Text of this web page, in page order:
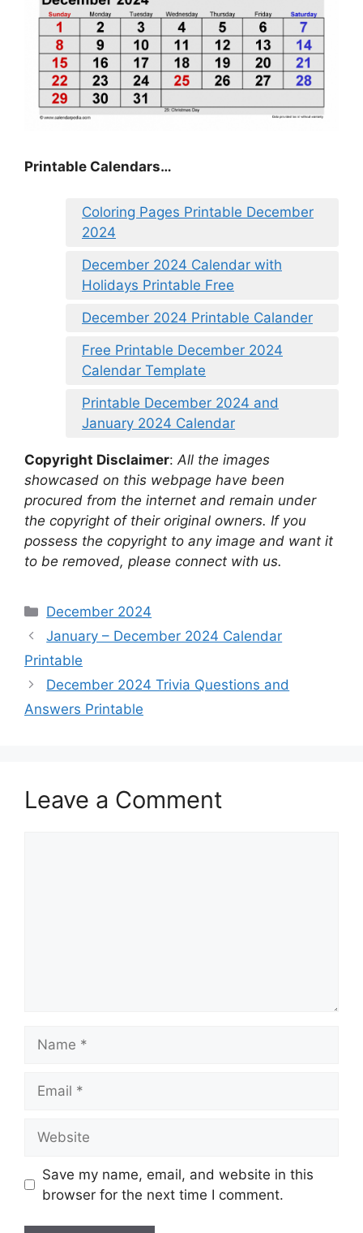
Printable Calendars…
Coloring Pages Printable December
2024
December 2024 Calendar with
Holidays Printable Free
December 2024 Printable Calander
Free Printable December 2024
Calendar Template
Printable December 2024 and
January 2024 Calendar
Copyright Disclaimer: All the images
showcased on this webpage have been
procured from the internet and remain under
the copyright of their original owners. If you
possess the copyright to any image and want it
to be removed, please connect with us.
Categories
December 2024
January – December 2024 Calendar
Printable
December 2024 Trivia Questions and
Answers Printable
Leave a Comment
Save my name, email, and website in this
browser for the next time I comment.